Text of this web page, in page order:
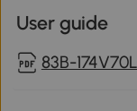
User guide
83B-